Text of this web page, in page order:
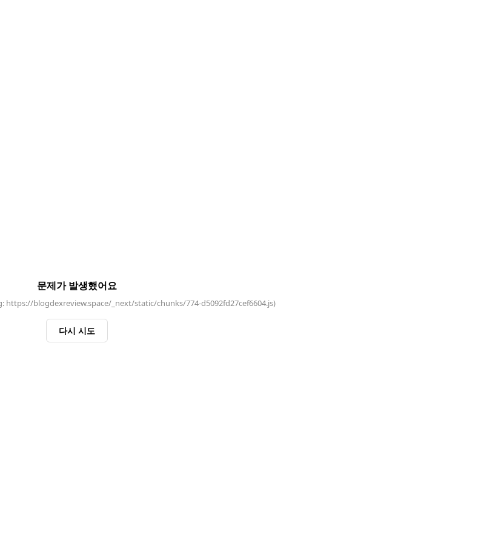
문제가 발생했어요
https://blogdexreview.space/_next/static/chunks/774-d5092fd27cef6604.js)
다시 시도